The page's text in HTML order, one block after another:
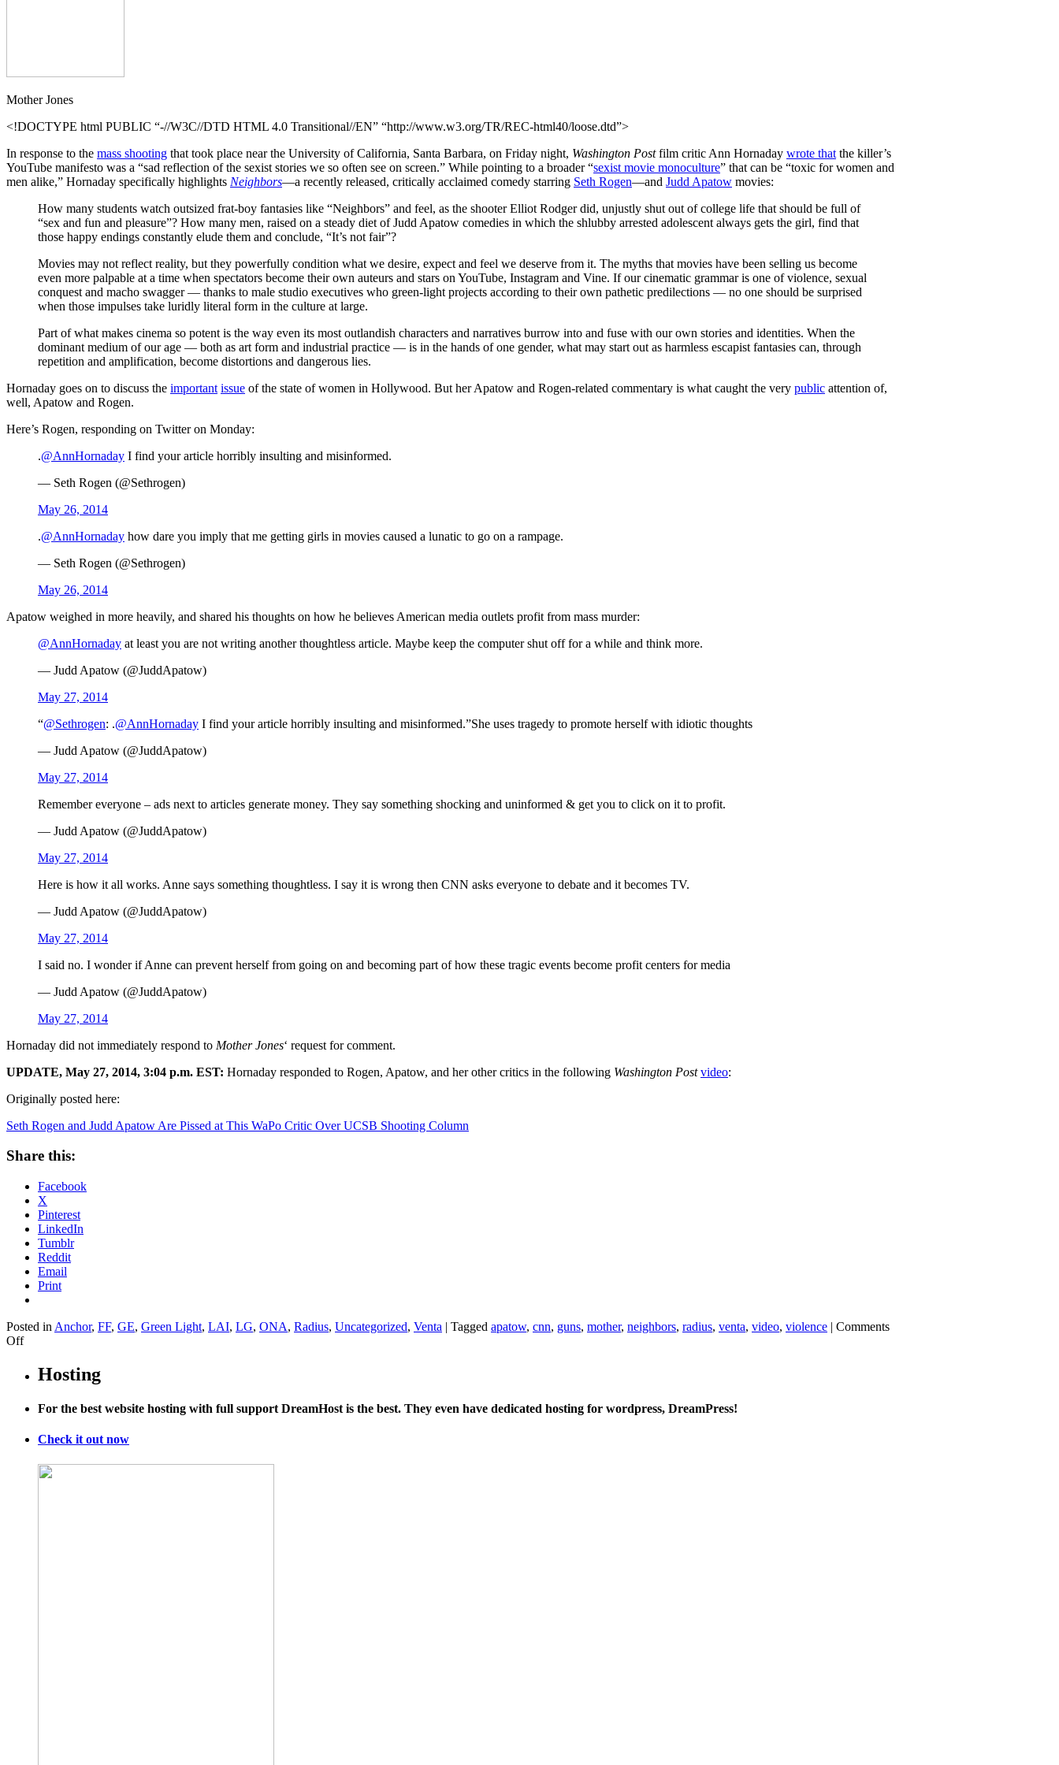
Mother Jones
<!DOCTYPE html PUBLIC “-//W3C//DTD HTML 4.0 Transitional//EN” “http://www.w3.org/TR/REC-html40/loose.dtd”>
In response to the mass shooting that took place near the University of California, Santa Barbara, on Friday night, Washington Postfilm critic Ann Hornaday wrote that the killer’s
YouTube manifesto was a “sad reflection of the sexist stories we so often see on screen.” While pointing to a broader “sexist movie monoculture” that can be “toxic for women and
men alike,” Hornaday specifically highlights Neighbors—a recently released, critically acclaimed comedy starring Seth Rogen—and Judd Apatow movies:
How many students watch outsized frat-boy fantasies like “Neighbors” and feel, as the shooter Elliot Rodger did, unjustly shut out of college life that should be full of
“sex and fun and pleasure”? How many men, raised on a steady diet of Judd Apatow comedies in which the shlubby arrested adolescent always gets the girl, find that
those happy endings constantly elude them and conclude, “It’s not fair”?
Movies may not reflect reality, but they powerfully condition what we desire, expect and feel we deserve from it. The myths that movies have been selling us become
even more palpable at a time when spectators become their own auteurs and stars on YouTube, Instagram and Vine. If our cinematic grammar is one of violence, sexual
conquest and macho swagger — thanks to male studio executives who green-light projects according to their own pathetic predilections — no one should be surprised
when those impulses take luridly literal form in the culture at large.
Part of what makes cinema so potent is the way even its most outlandish characters and narratives burrow into and fuse with our own stories and identities. When the
dominant medium of our age — both as art form and industrial practice — is in the hands of one gender, what may start out as harmless escapist fantasies can, through
repetition and amplification, become distortions and dangerous lies.
Hornaday goes on to discuss the important issue of the state of women in Hollywood. But her Apatow and Rogen-related commentary is what caught the very public attention of,
well, Apatow and Rogen.
Here’s Rogen, responding on Twitter on Monday:
.@AnnHornaday I find your article horribly insulting and misinformed.
— Seth Rogen (@Sethrogen)
May 26, 2014
.@AnnHornaday how dare you imply that me getting girls in movies caused a lunatic to go on a rampage.
— Seth Rogen (@Sethrogen)
May 26, 2014
Apatow weighed in more heavily, and shared his thoughts on how he believes American media outlets profit from mass murder:
@AnnHornaday at least you are not writing another thoughtless article. Maybe keep the computer shut off for a while and think more.
— Judd Apatow (@JuddApatow)
May 27, 2014
“@Sethrogen: .@AnnHornaday I find your article horribly insulting and misinformed.”She uses tragedy to promote herself with idiotic thoughts
— Judd Apatow (@JuddApatow)
May 27, 2014
Remember everyone – ads next to articles generate money. They say something shocking and uninformed & get you to click on it to profit.
— Judd Apatow (@JuddApatow)
May 27, 2014
Here is how it all works. Anne says something thoughtless. I say it is wrong then CNN asks everyone to debate and it becomes TV.
— Judd Apatow (@JuddApatow)
May 27, 2014
I said no. I wonder if Anne can prevent herself from going on and becoming part of how these tragic events become profit centers for media
— Judd Apatow (@JuddApatow)
May 27, 2014
Hornaday did not immediately respond to Mother Jones‘ request for comment.
UPDATE, May 27, 2014, 3:04 p.m. EST: Hornaday responded to Rogen, Apatow, and her other critics in the following Washington Postvideo:
Originally posted here:
Seth Rogen and Judd Apatow Are Pissed at This WaPo Critic Over UCSB Shooting Column
Share this:
Facebook
X
Pinterest
LinkedIn
Tumblr
Reddit
Email
Print
Posted in Anchor, FF, GE, Green Light, LAI, LG, ONA, Radius, Uncategorized, Venta | Tagged apatow, cnn, guns, mother, neighbors, radius, venta, video, violence | Comments
Offon
Rogen
and
Apatow
Pissed
This
WaPo
Hosting
For the best website hosting with full support DreamHost is the best. They even have dedicated hosting for wordpress, DreamPress!
Check it out now